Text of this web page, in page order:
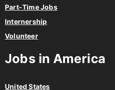
Full Time Jobs
Part-Time Jobs
Internership